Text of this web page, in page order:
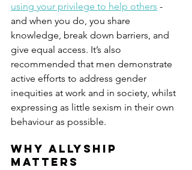
using your privilege to help others -
and when you do, you share
knowledge, break down barriers, and
give equal access. It’s also
recommended that men demonstrate
active efforts to address gender
inequities at work and in society, whilst
expressing as little sexism in their own
behaviour as possible.
Why allyship
matters